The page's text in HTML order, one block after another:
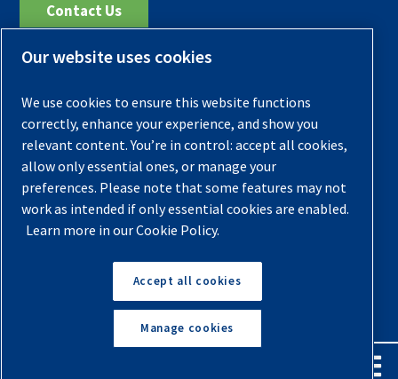
Contact Us
Register Your Compressor
Warranties
Privacy Policy
Terms & Conditions
Sitemap
Back to Top
Our website uses cookies
We use cookies to ensure this website functions
correctly, enhance your experience, and show you
relevant content. You’re in control: accept all cookies,
allow only essential ones, or manage your
preferences. Please note that some features may not
work as intended if only essential cookies are enabled.
Learn more in our Cookie Policy.
Accept all cookies
Manage cookies